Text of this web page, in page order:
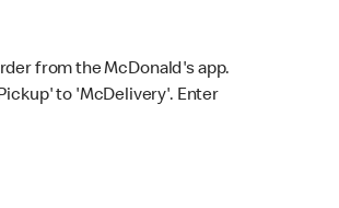
from the McDonald's app.
to 'McDelivery'. Enter